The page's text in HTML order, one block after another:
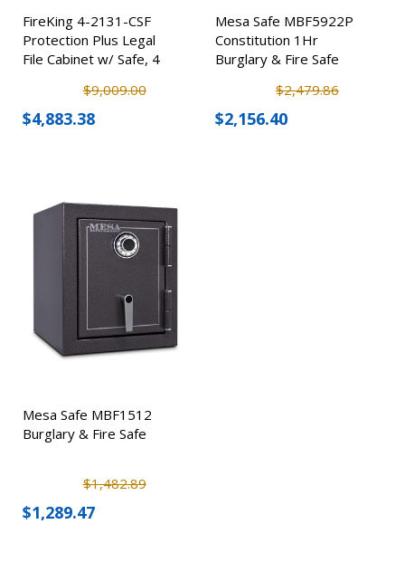
FireKing 4-2131-CSF
Protection Plus Legal
File Cabinet w/ Safe, 4
$9,009.00
$4,883.38
Mesa Safe MBF5922P
Constitution 1Hr
Burglary & Fire Safe
$2,479.86
$2,156.40
Mesa Safe MBF1512
Burglary & Fire Safe
$1,482.89
$1,289.47